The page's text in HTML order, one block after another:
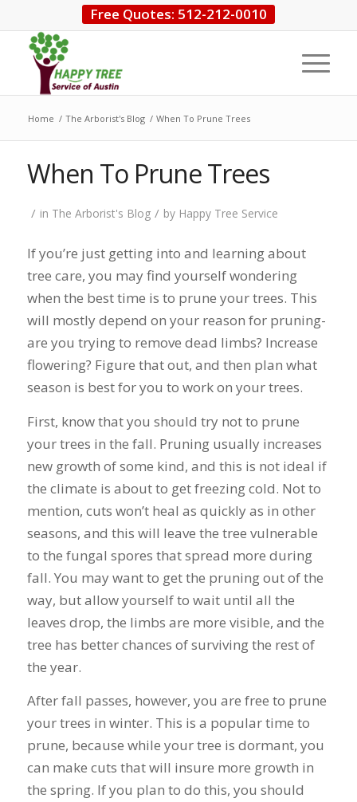
Free Quotes: 512-212-0010
Home / The Arborist's Blog / When To Prune Trees
When To Prune Trees
/ in The Arborist's Blog / by Happy Tree Service
If you’re just getting into and learning about
tree care, you may find yourself wondering
when the best time is to prune your trees. This
will mostly depend on your reason for pruning-
are you trying to remove dead limbs? Increase
flowering? Figure that out, and then plan what
season is best for you to work on your trees.
First, know that you should try not to prune
your trees in the fall. Pruning usually increases
new growth of some kind, and this is not ideal if
the climate is about to get freezing cold. Not to
mention, cuts won’t heal as quickly as in other
seasons, and this will leave the tree vulnerable
to the fungal spores that spread more during
fall. You may want to get the pruning out of the
way, but allow yourself to wait until all the
leaves drop, the limbs are more visible, and the
tree has better chances of surviving the rest of
the year.
After fall passes, however, you are free to prune
your trees in winter. This is a popular time to
prune, because while your tree is dormant, you
can make cuts that will insure more growth in
the spring. If you plan to do this, you should